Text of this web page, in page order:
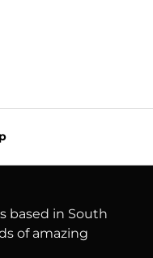
based in South
of amazing